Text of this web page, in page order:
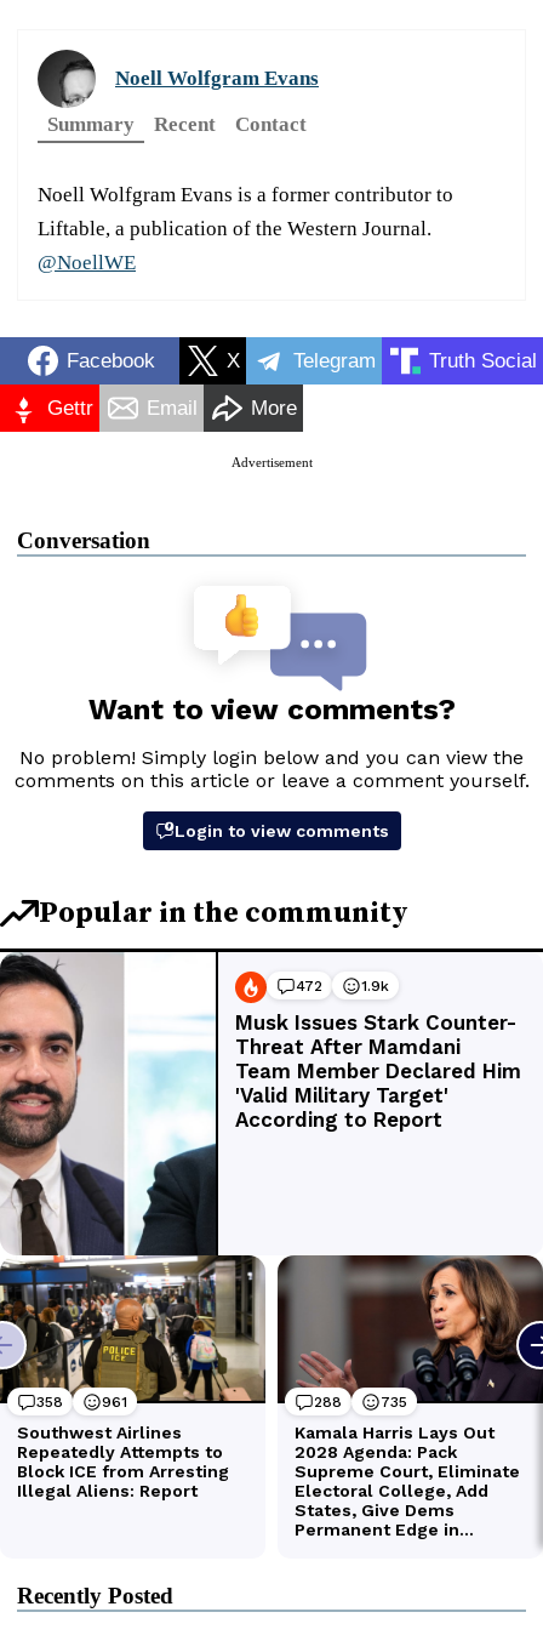
Noell Wolfgram Evans
Summary
Recent Contact
Noell Wolfgram Evans is a former contributor to
Liftable, a publication of the Western Journal.
@NoellWE
Facebook X Telegram Truth Social
Gettr Email More
Advertisement
Conversation
Recently Posted